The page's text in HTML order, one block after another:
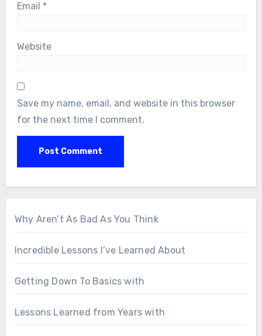
Email *
Website
Save my name, email, and website in this browser
for the next time I comment.
Why Aren’t As Bad As You Think
Incredible Lessons I’ve Learned About
Getting Down To Basics with
Lessons Learned from Years with